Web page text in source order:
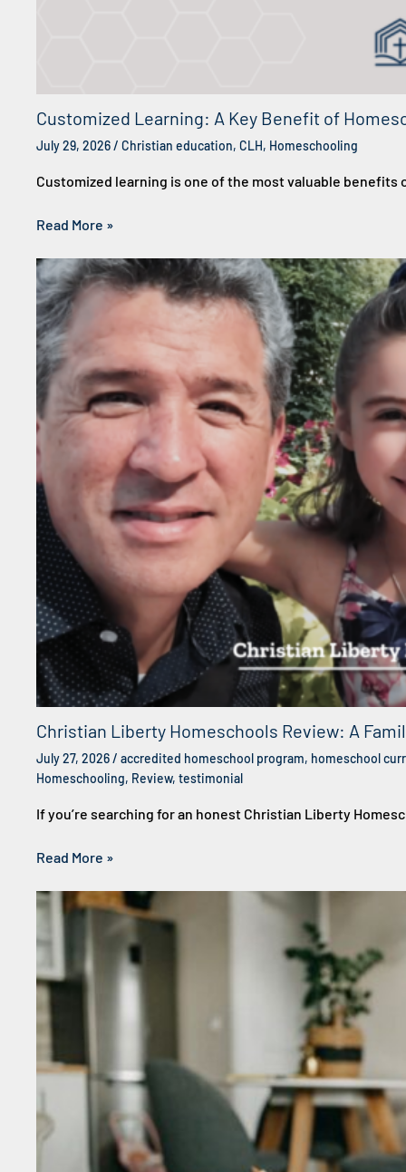
Customized Learning: A Key Benefit of
July 29, 2026/ Christian education, CLH, Homeschooling
Customized learning is one of the most valuable
Read More »
Christian Liberty Homeschools Review: A
July 27, 2026/ accredited homeschool program, homeschool
Homeschooling, Review, testimonial
If you’re searching for an honest Christian Liberty
Read More »